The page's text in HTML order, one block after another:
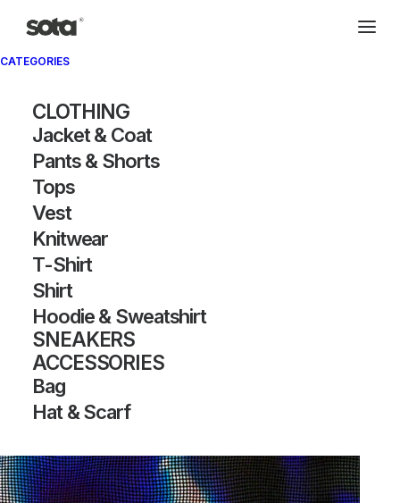
CATEGORIES
CLOTHING
Jacket & Coat
Pants & Shorts
Tops
Vest
Knitwear
T-Shirt
Shirt
Hoodie & Sweatshirt
SNEAKERS
ACCESSORIES
Bag
Hat & Scarf
Archivio®